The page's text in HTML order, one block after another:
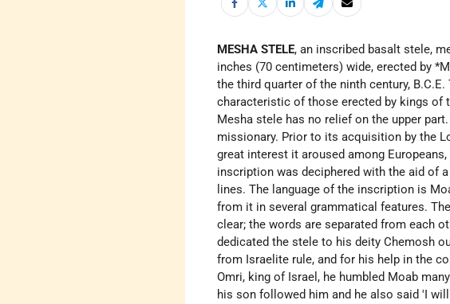
MESHA STELE, an inscribed basalt stele,
inches (70 centimeters) wide, erected by
the third quarter of the ninth century,
characteristic of those erected by kings of
Mesha stele has no relief on the upper
missionary. Prior to its acquisition by the
great interest it aroused among
inscription was deciphered withthe aid of
lines. The language of the inscription is
from it in several grammatical features.
clear; the words are separated from each
dedicated the stele to his deity Chemosh
from Israelite rule, and for his help in the
Omri, king of Israel, he humbled Moab
his son followed him and he also said 'I